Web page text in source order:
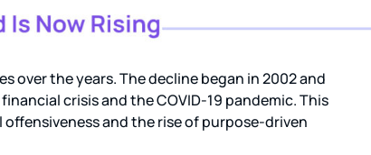
over the years. The decline began in 2002 and
crisis and the COVID-19 pandemic. This
and the rise of purpose-driven